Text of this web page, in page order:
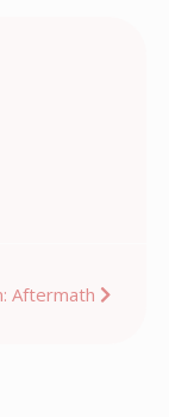
Aftermath